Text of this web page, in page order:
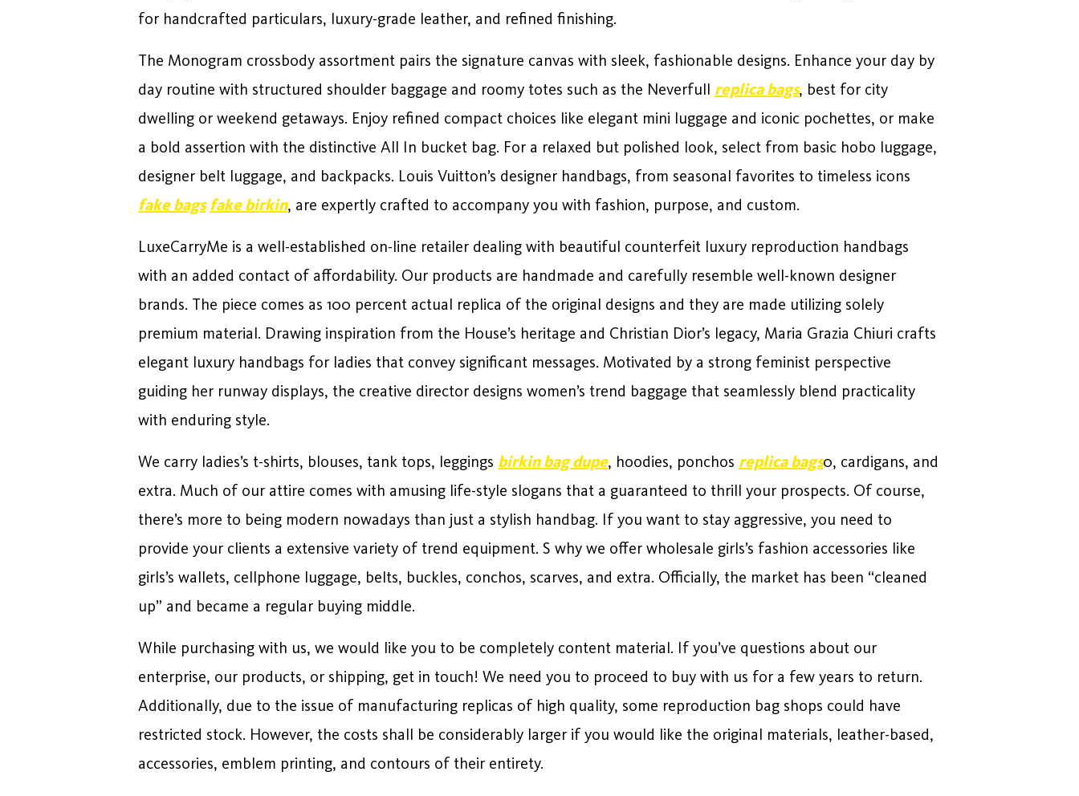
for handcrafted particulars, luxury-grade leather, and refined finishing.
The Monogram crossbody assortment pairs the signature canvas with sleek, fashionable designs. Enhance your day by
day routine with structured shoulder baggage and roomy totes such as the Neverfull replica bags, best for city
dwelling or weekend getaways. Enjoy refined compact choices like elegant mini luggage and iconic pochettes, or make
a bold assertion with the distinctive All In bucket bag. For a relaxed but polished look, select from basic hobo luggage,
designer belt luggage, and backpacks. Louis Vuitton’s designer handbags, from seasonal favorites to timeless icons
fake bags fake birkin, are expertly crafted to accompany you with fashion, purpose, and custom.
LuxeCarryMe is a well-established on-line retailer dealing with beautiful counterfeit luxury reproduction handbags
with an added contact of affordability. Our products are handmade and carefully resemble well-known designer
brands. The piece comes as 100 percent actual replica of the original designs and they are made utilizing solely
premium material. Drawing inspiration from the House’s heritage and Christian Dior’s legacy, Maria Grazia Chiuri crafts
elegant luxury handbags for ladies that convey significant messages. Motivated by a strong feminist perspective
guiding her runway displays, the creative director designs women’s trend baggage that seamlessly blend practicality
with enduring style.
We carry ladies’s t-shirts, blouses, tank tops, leggings birkin bag dupe, hoodies, ponchos replica bags0, cardigans, and
extra. Much of our attire comes with amusing life-style slogans that a guaranteed to thrill your prospects. Of course,
there’s more to being modern nowadays than just a stylish handbag. If you want to stay aggressive, you need to
provide your clients a extensive variety of trend equipment. S why we offer wholesale girls’s fashion accessories like
girls’s wallets, cellphone luggage, belts, buckles, conchos, scarves, and extra. Officially, the market has been “cleaned
up” and became a regular buying middle.
While purchasing with us, we would like you to be completely content material. If you’ve questions about our
enterprise, our products, or shipping, get in touch! We need you to proceed to buy with us for a few years to return.
Additionally, due to the issue of manufacturing replicas of high quality, some reproduction bag shops could have
restricted stock. However, the costs shall be considerably larger if you would like the original materials, leather-based,
accessories, emblem printing, and contours of their entirety.